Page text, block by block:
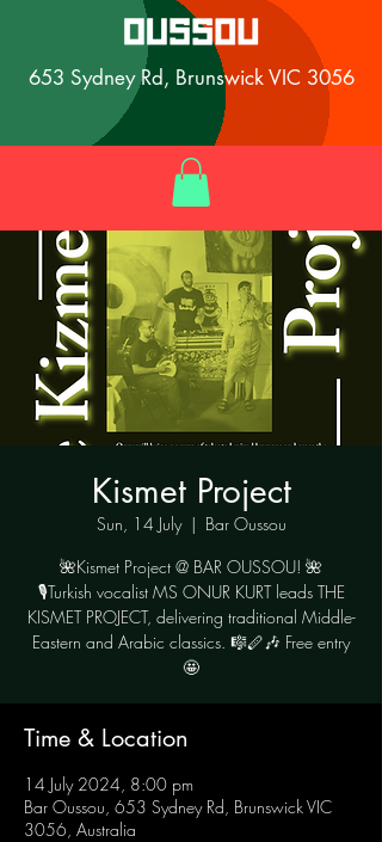
653 Sydney Rd, Brunswick VIC 3056
Kismet Project
Sun, 14 July
  |
Bar Oussou
🌺Kismet Project @ BAR OUSSOU! 🌺
🎙Turkish vocalist MS ONUR KURT leads THE
KISMET PROJECT, delivering traditional Middle-
Eastern and Arabic classics. 🎼🪈🎶 Free entry
Time & Location
14 July 2024, 8:00 pm
Bar Oussou, 653 Sydney Rd, Brunswick VIC
3056, Australia